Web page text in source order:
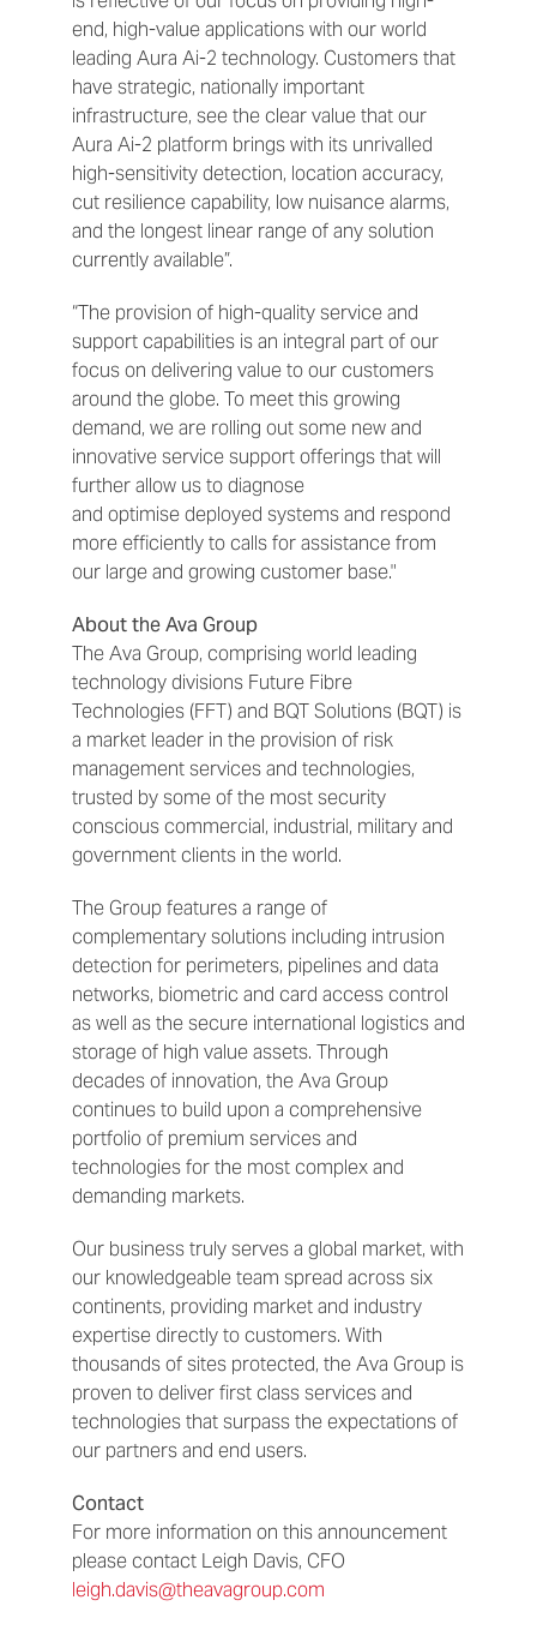
end, high-value applications with our world
leading Aura Ai-2 technology. Customers that
have strategic, nationally important
infrastructure, see the clear value that our
Aura Ai-2 platform brings with its unrivalled
high-sensitivity detection, location accuracy,
cut resilience capability, low nuisance alarms,
and the longest linear range of any solution
currently available”.
“The provision of high-quality service and
support capabilities is an integral part of our
focus on delivering value to our customers
around the globe. To meet this growing
demand, we are rolling out some new and
innovative service support offerings that will
further allow us to diagnose
and optimise deployed systems and respond
more efficiently to calls for assistance from
our large and growing customer base."
About the Ava Group
The Ava Group, comprising world leading
technology divisions Future Fibre
Technologies (FFT) and BQT Solutions (BQT) is
a market leader in the provision of risk
management services and technologies,
trusted by some of the most security
conscious commercial, industrial, military and
government clients in the world.
The Group features a range of
complementary solutions including intrusion
detection for perimeters, pipelines and data
networks, biometric and card access control
as well as the secure international logistics and
storage of high value assets. Through
decades of innovation, the Ava Group
continues to build upon a comprehensive
portfolio of premium services and
technologies for the most complex and
demanding markets.
Our business truly serves a global market, with
our knowledgeable team spread across six
continents, providing market and industry
expertise directly to customers. With
thousands of sites protected, the Ava Group is
proven to deliver first class services and
technologies that surpass the expectations of
our partners and end users.
Contact
For more information on this announcement
please contact Leigh Davis, CFO
leigh.davis@theavagroup.com